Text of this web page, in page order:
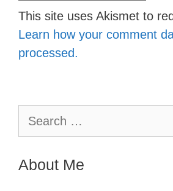
This site uses Akismet to
Learn how your comment
processed.
for:
About Me